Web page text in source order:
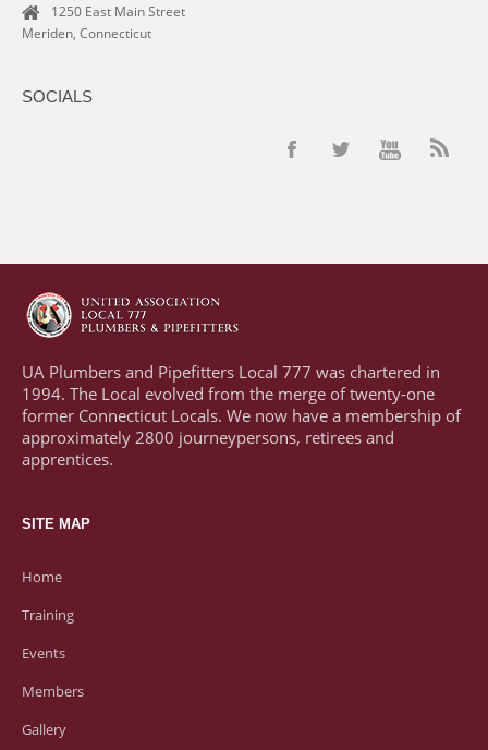
1250 East Main Street
Meriden, Connecticut
SOCIALS
UA Plumbers and Pipefitters Local 777 was chartered in
1994. The Local evolved from the merge of twenty-one
former Connecticut Locals. We now have a membership of
approximately 2800 journeypersons, retirees and
apprentices.
SITE MAP
Home
Training
Events
Members
Gallery